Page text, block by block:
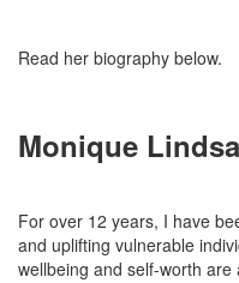
Read her biography below.
Monique
For over 12 years, I have
and uplifting vulnerable
wellbeing and self-worth are